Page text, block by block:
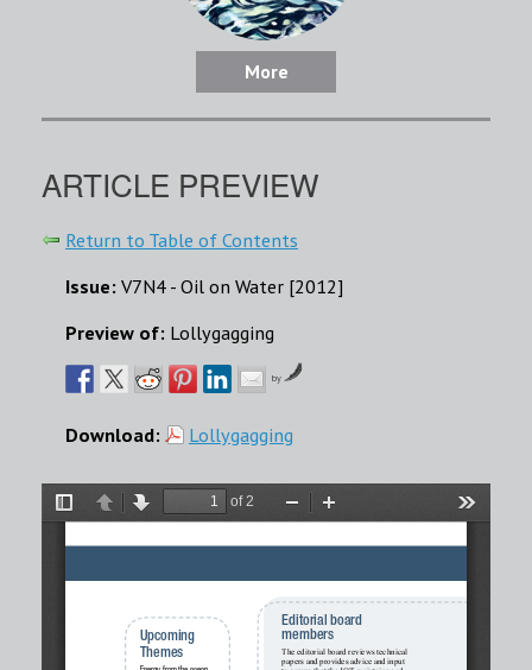
More
ARTICLE PREVIEW
Return to Table of Contents
Issue: V7N4 - Oil on Water [2012]
Preview of: Lollygagging
by
Download: Lollygagging